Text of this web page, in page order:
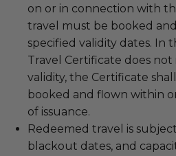
on or in connection with
travel must be booked
specified validity dates. In
Travel Certificate does
validity, the Certificate
booked and flown within
of issuance.
Redeemed travel is
blackout dates, and